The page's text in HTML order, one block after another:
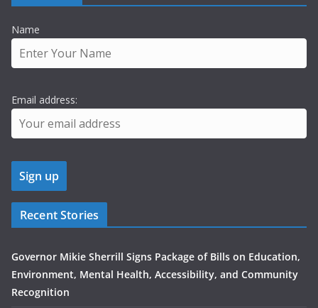
Name
Email address:
Recent Stories
Governor Mikie Sherrill Signs Package of Bills on Education,
Environment, Mental Health, Accessibility, and Community
Recognition